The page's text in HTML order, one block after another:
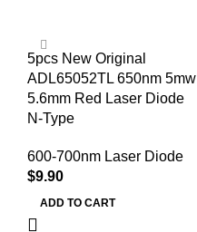
5pcs New Original
ADL65052TL 650nm 5mw
5.6mm Red Laser Diode
N-Type
600-700nm Laser Diode
$9.90
ADD TO CART